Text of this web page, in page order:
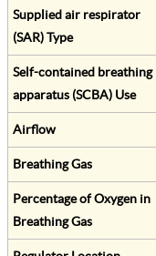
Supplied air respirator
(SAR) Type
Self-contained breathing
apparatus (SCBA) Use
Airflow
Breathing Gas
Percentage of Oxygen in
Breathing Gas